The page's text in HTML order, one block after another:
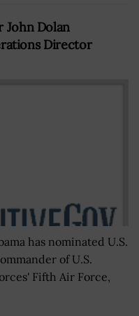
John Dolan
Director
has nominated U.S.
of U.S.
Fifth Air Force,